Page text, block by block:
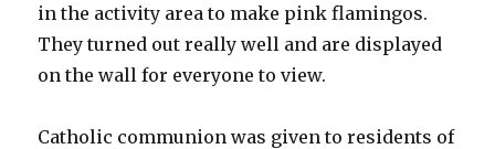
in the activity area to make pink flamingos.
They turned out really well and are displayed
on the wall for everyone to view.
Catholic communion was given to residents of